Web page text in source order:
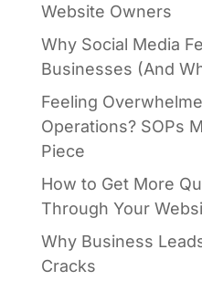
Website Owners
Why Social Media
Businesses (And
Feeling
Operations? SOPs
Piece
How to Get More
Through Your
Why Business
Cracks